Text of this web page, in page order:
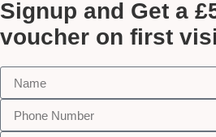
Signup and Get a
voucher on first